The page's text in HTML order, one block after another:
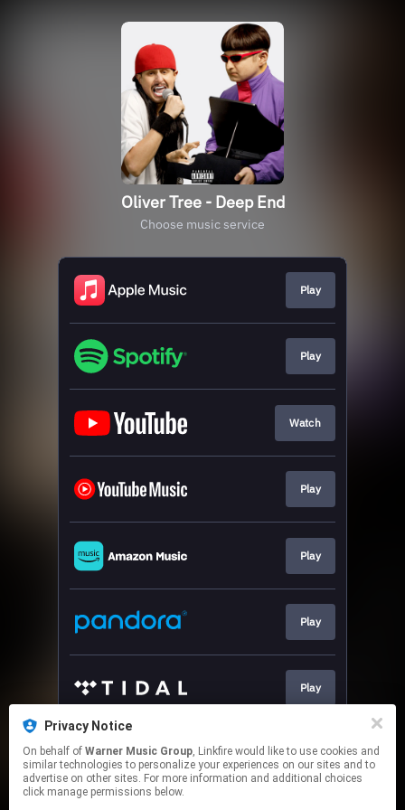
Oliver Tree - Deep End
Choose music service
Play
Play
Watch
Play
Play
Play
Play
Play
Privacy Notice
On behalf of Warner Music Group, Linkfire would like to use cookies and
similar technologies to personalize your experiences on our sites and to
advertise on other sites. For more information and additional choices
click manage permissions below.